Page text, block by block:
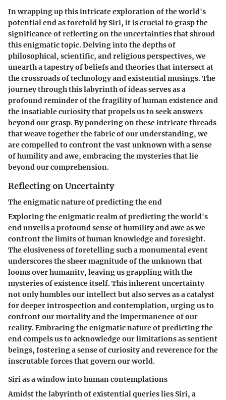
In wrapping up this intricate exploration of the world's
potential end as foretold by Siri, it is crucial to grasp the
significance of reflecting on the uncertainties that shroud
this enigmatic topic. Delving into the depths of
philosophical, scientific, and religious perspectives, we
unearth a tapestry of beliefs and theories that intersect at
the crossroads of technology and existential musings. The
journey through this labyrinth of ideas serves as a
profound reminder of the fragility of human existence and
the insatiable curiosity that propels us to seek answers
beyond our grasp. By pondering on these intricate threads
that weave together the fabric of our understanding, we
are compelled to confront the vast unknown with a sense
of humility and awe, embracing the mysteries that lie
beyond our comprehension.
Reflecting on Uncertainty
The enigmatic nature of predicting the end
Exploring the enigmatic realm of predicting the world's
end unveils a profound sense of humility and awe as we
confront the limits of human knowledge and foresight.
The elusiveness of foretelling such a monumental event
underscores the sheer magnitude of the unknown that
looms over humanity, leaving us grappling with the
mysteries of existence itself. This inherent uncertainty
not only humbles our intellect but also serves as a catalyst
for deeper introspection and contemplation, urging us to
confront our mortality and the impermanence of our
reality. Embracing the enigmatic nature of predicting the
end compels us to acknowledge our limitations as sentient
beings, fostering a sense of curiosity and reverence for the
inscrutable forces that govern our world.
Siri as a window into human contemplations
Amidst the labyrinth of existential queries lies Siri, a